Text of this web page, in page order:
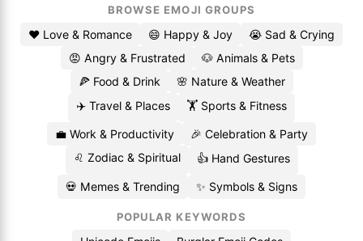
BROWSE EMOJI GROUPS
❤️ Love & Romance 😄 Happy & Joy
😭 Sad & Crying
😡 Angry & Frustrated
🐶 Animals & Pets
🍕 Food & Drink
🌸 Nature & Weather
✈️ Travel & Places
🏋️ Sports & Fitness
💼 Work & Productivity
🎉 Celebration & Party
♌ Zodiac & Spiritual
👍 Hand Gestures
💀 Memes & Trending ✨ Symbols & Signs
POPULAR KEYWORDS